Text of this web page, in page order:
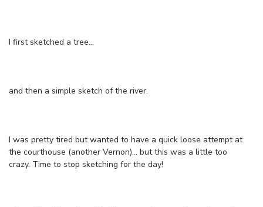
I first sketched a tree…
and then a simple sketch of the river.
I was pretty tired but wanted to have a quick loose attempt at
the courthouse (another Vernon)… but this was a little too
crazy. Time to stop sketching for the day!